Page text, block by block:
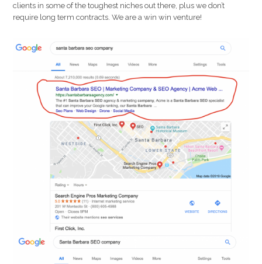
clients in some of the toughest niches out there, plus we don’t
require long term contracts. We are a win win venture!